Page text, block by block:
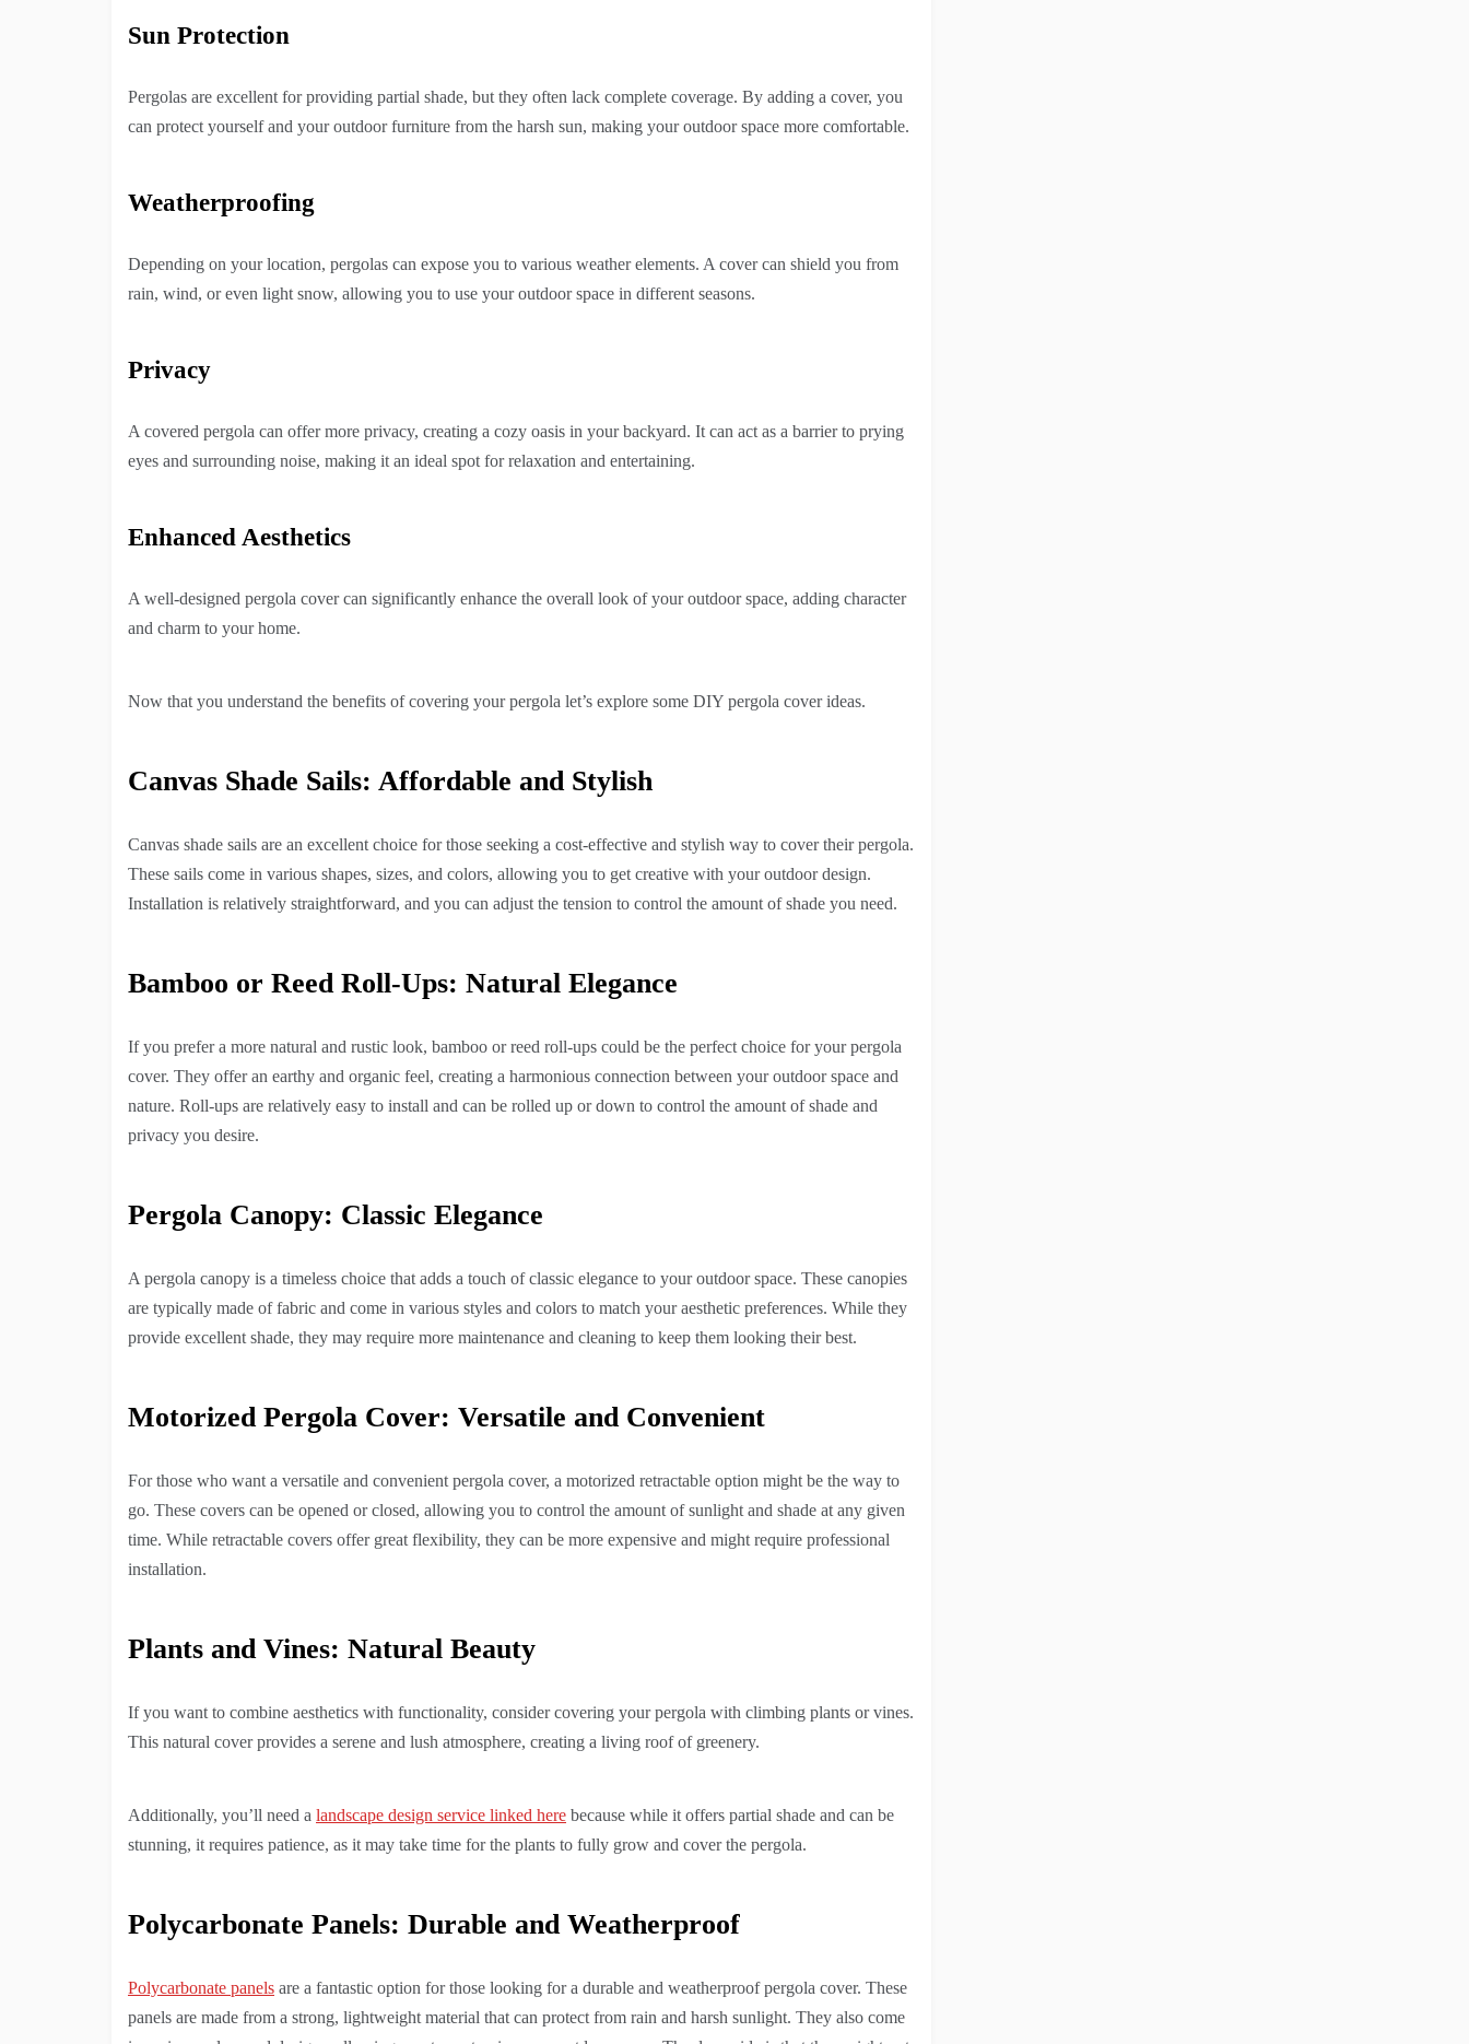
Sun Protection
Pergolas are excellent for providing partial shade, but they often lack complete coverage. By adding a cover, you
can protect yourself and your outdoor furniture from the harsh sun, making your outdoor space more comfortable.
Weatherproofing
Depending on your location, pergolas can expose you to various weather elements. A cover can shield you from
rain, wind, or even light snow, allowing you to use your outdoor space in different seasons.
Privacy
A covered pergola can offer more privacy, creating a cozy oasis in your backyard. It can act as a barrier to prying
eyes and surrounding noise, making it an ideal spot for relaxation and entertaining.
Enhanced Aesthetics
A well-designed pergola cover can significantly enhance the overall look of your outdoor space, adding character
and charm to your home.
Now that you understand the benefits of covering your pergola let’s explore some DIY pergola cover ideas.
Canvas Shade Sails: Affordable and Stylish
Canvas shade sails are an excellent choice for those seeking a cost-effective and stylish way to cover their pergola.
These sails come in various shapes, sizes, and colors, allowing you to get creative with your outdoor design.
Installation is relatively straightforward, and you can adjust the tension to control the amount of shade you need.
Bamboo or Reed Roll-Ups: Natural Elegance
If you prefer a more natural and rustic look, bamboo or reed roll-ups could be the perfect choice for your pergola
cover. They offer an earthy and organic feel, creating a harmonious connection between your outdoor space and
nature. Roll-ups are relatively easy to install and can be rolled up or down to control the amount of shade and
privacy you desire.
Pergola Canopy: Classic Elegance
A pergola canopy is a timeless choice that adds a touch of classic elegance to your outdoor space. These canopies
are typically made of fabric and come in various styles and colors to match your aesthetic preferences. While they
provide excellent shade, they may require more maintenance and cleaning to keep them looking their best.
Motorized Pergola Cover: Versatile and Convenient
For those who want a versatile and convenient pergola cover, a motorized retractable option might be the way to
go. These covers can be opened or closed, allowing you to control the amount of sunlight and shade at any given
time. While retractable covers offer great flexibility, they can be more expensive and might require professional
installation.
Plants and Vines: Natural Beauty
If you want to combine aesthetics with functionality, consider covering your pergola with climbing plants or vines.
This natural cover provides a serene and lush atmosphere, creating a living roof of greenery.
Additionally, you’ll need a landscape design service linked here because while it offers partial shade and can be
stunning, it requires patience, as it may take time for the plants to fully grow and cover the pergola.
Polycarbonate Panels: Durable and Weatherproof
Polycarbonate panels are a fantastic option for those looking for a durable and weatherproof pergola cover. These
panels are made from a strong, lightweight material that can protect from rain and harsh sunlight. They also come